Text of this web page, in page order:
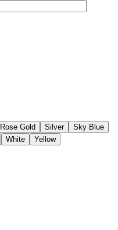
Rose Gold Silver
Sky Blue
White Yellow